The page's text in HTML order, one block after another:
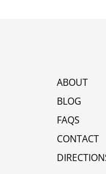
ABOUT
BLOG
FAQS
CONTACT